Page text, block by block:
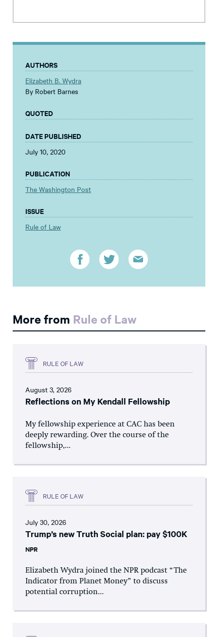
AUTHORS
Elizabeth B. Wydra
By Robert Barnes
QUOTED
DATE PUBLISHED
July 10, 2020
PUBLICATION
The Washington Post
ISSUE
Rule of Law
More from Rule of Law
RULE OF LAW
August 3, 2026
Reflections on My Kendall Fellowship
My fellowship experience at CAC has been
deeply rewarding. Over the course of the
fellowship,...
RULE OF LAW
July 30, 2026
Trump’s new Truth Social plan: pay $100K
NPR
Elizabeth Wydra joined the NPR podcast “The
Indicator from Planet Money” to discuss
potential corruption...